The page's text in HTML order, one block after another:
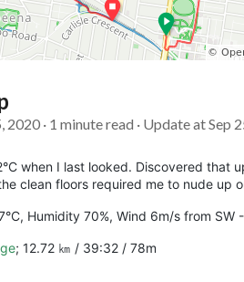
· 1 minute read · Update at Sep
when I last looked. Discovered
clean floors required me to nude up
Humidity 70%, Wind 6m/s from SW
; 12.72 ㎞ / 39:32 / 78m